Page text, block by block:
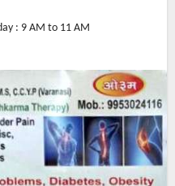
: 9 AM to 11 AM